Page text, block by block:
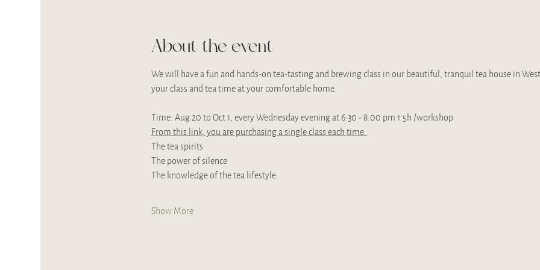
About the event
We will have a fun and hands-on tea-tasting and brewing class in our beautiful, tranquil tea house in West
your class and tea time at your comfortable home.
Time: Aug 20 to Oct 1, every Wednesday evening at 6:30 - 8:00 pm 1.5h /workshop
From this link, you are purchasing a single class each time.
The tea spirits
The power of silence
The knowledge of the tea lifestyle
Show More